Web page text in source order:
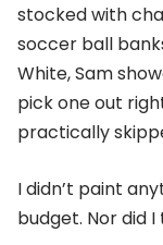
stocked with
soccer ball
White, Sam
pick one out
practically
I didn’t paint
budget. Nor did